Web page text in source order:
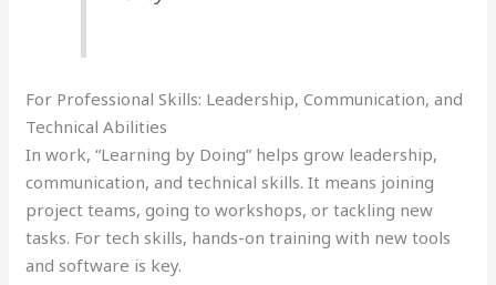
For Professional Skills: Leadership, Communication, and
Technical Abilities
In work, “Learning by Doing” helps grow leadership,
communication, and technical skills. It means joining
project teams, going to workshops, or tackling new
tasks. For tech skills, hands-on training with new tools
and software is key.